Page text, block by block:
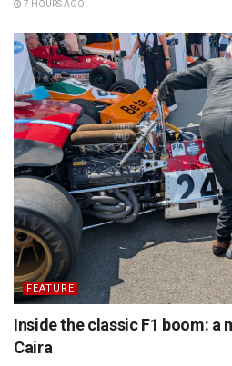
7 HOURS AGO
FEATURE
Inside the classic F1 boom: a
Caira